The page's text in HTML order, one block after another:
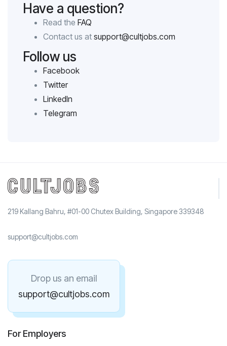
Have a question?
Read the FAQ
Contact us at support@cultjobs.com
Follow us
Facebook
Twitter
LinkedIn
Telegram
219 Kallang Bahru, #01-00 Chutex Building, Singapore 339348
support@cultjobs.com
Drop us an email
support@cultjobs.com
For Employers